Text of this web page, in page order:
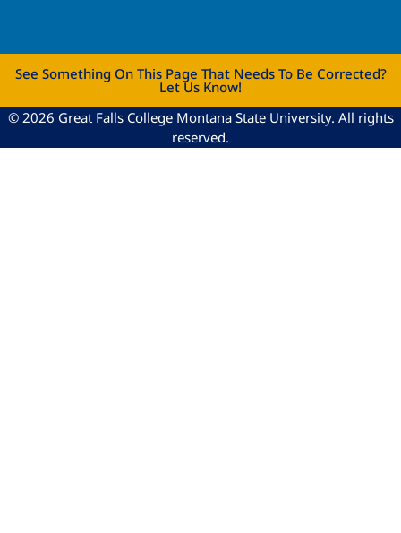
See Something On This Page That Needs To Be Corrected?
Let Us Know!
© 2026 Great Falls College Montana State University. All rights
reserved.